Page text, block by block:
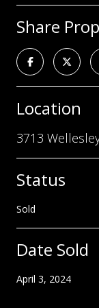
Share
Location
3713
Status
Sold
Date Sold
April 3, 2024